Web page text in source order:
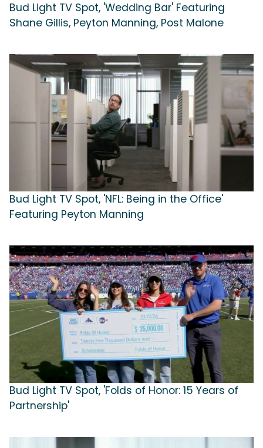
Bud Light TV Spot, 'Wedding Bar' Featuring
Shane Gillis, Peyton Manning, Post Malone
Bud Light TV Spot, 'NFL: Being in the Office'
Featuring Peyton Manning
Bud Light TV Spot, 'Folds of Honor: 15 Years of
Partnership'